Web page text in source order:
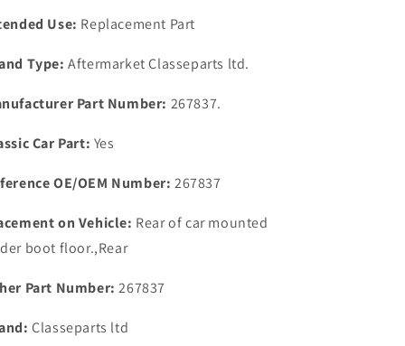
Cork
Cork
Use: Replacement Part
Type: Aftermarket Classeparts ltd.
Part Number: 267837.
Car Part: Yes
OE/OEM Number: 267837
on Vehicle: Rear of car mounted
boot floor.,Rear
Part Number: 267837
Classeparts ltd